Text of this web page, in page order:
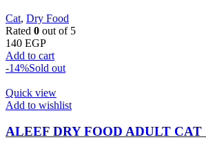
Cat, Dry Food
Rated 0 out of 5
140 EGP
Add to cart
-14%Sold out
Quick view
Add to wishlist
ALEEF DRY FOOD ADULT CAT